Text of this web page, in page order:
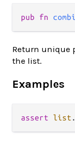
pub fn
Return unique
the list.
Examples
assert list .